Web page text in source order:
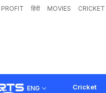
PROFIT हिंदी MOVIES CRICKET
ENG Cricket